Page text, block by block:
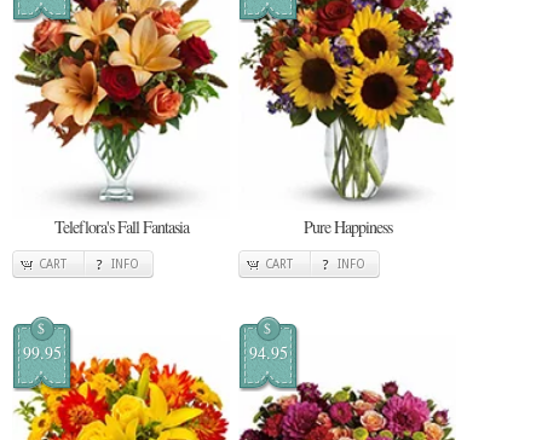
Teleflora's Fall Fantasia
CART INFO
Pure Happiness
CART INFO
$
99.95
$
94.95